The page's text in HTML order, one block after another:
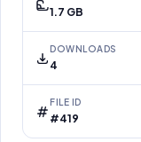
1.7 GB
DOWNLOADS
4
FILE ID
#419